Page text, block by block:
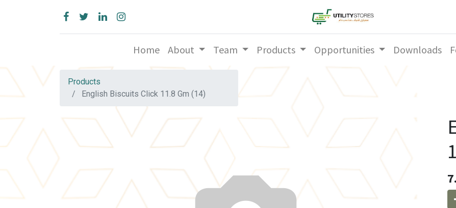
Home About Team Products Opportunities Downloads
Products
English Biscuits Click 11.8 Gm (14)